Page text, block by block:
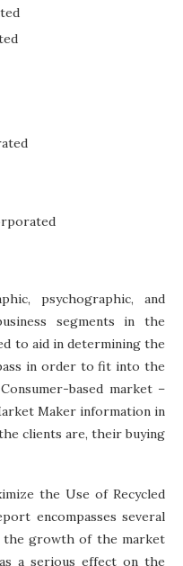
psychographic, and
segments in the
to aid in determining the
in order to fit into the
based market –
Maker information in
clients are, their buying
the Use of Recycled
encompasses several
growth of the market
a serious effect on the